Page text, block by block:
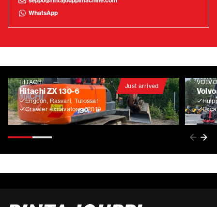
WhatsApp
Just arrived
HITACHI
Hitachi ZX 130-6
Engcon, Rasvari, Tulossa!
Crawler excavators
2019
VOLVO
Volvo